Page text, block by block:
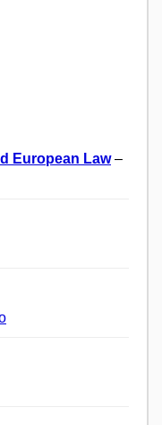
European Law–